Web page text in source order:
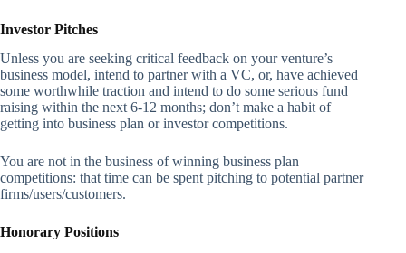
Investor Pitches
Unless you are seeking critical feedback on your venture’s
business model, intend to partner with a VC, or, have achieved
some worthwhile traction and intend to do some serious fund
raising within the next 6-12 months; don’t make a habit of
getting into business plan or investor competitions.
You are not in the business of winning business plan
competitions: that time can be spent pitching to potential partner
firms/users/customers.
Honorary Positions